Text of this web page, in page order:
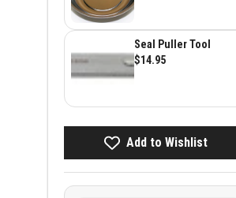
Seal Puller Tool
$14.95
Add to Wishlist